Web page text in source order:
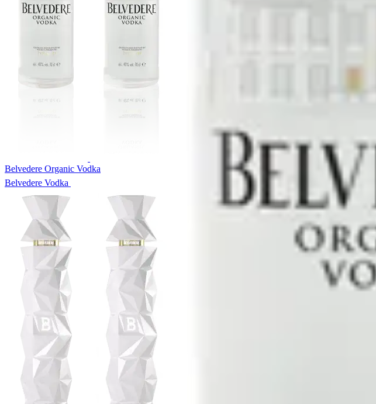
Belvedere Organic Vodka
Belvedere Vodka